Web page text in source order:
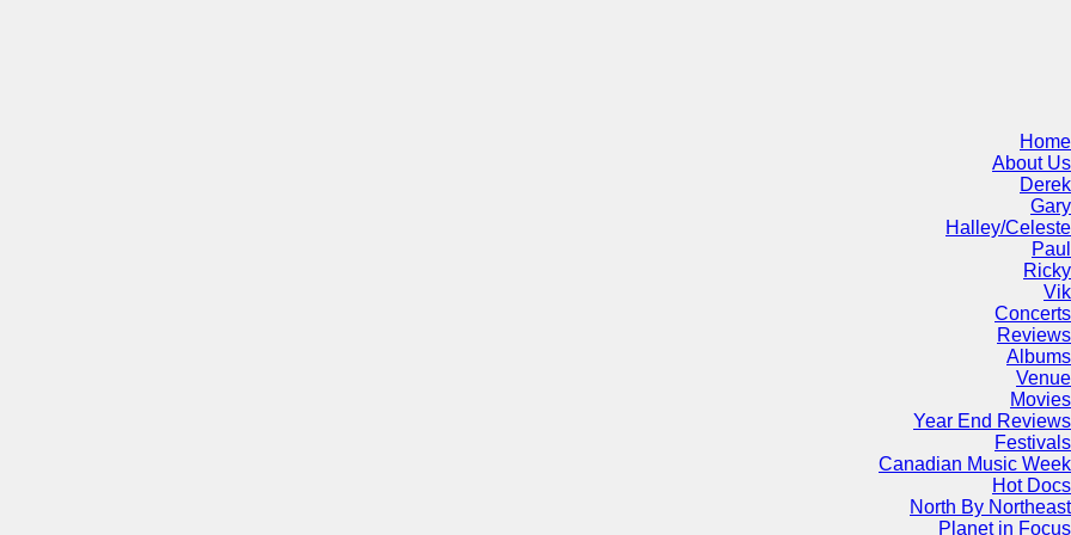
Home
About Us
Derek
Gary
Halley/Celeste
Paul
Ricky
Vik
Concerts
Reviews
Albums
Venue
Movies
Year End Reviews
Festivals
Canadian Music Week
Hot Docs
North By Northeast
Planet in Focus